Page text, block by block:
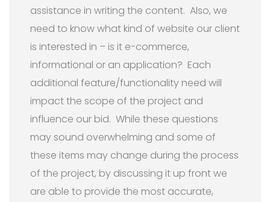
assistance in writing the content. Also, we
need to know what kind of website our client
is interested in – is it e-commerce,
informational or an application? Each
additional feature/functionality need will
impact the scope of the project and
influence our bid. While these questions
may sound overwhelming and some of
these items may change during the process
of the project, by discussing it up front we
are able to provide the most accurate,